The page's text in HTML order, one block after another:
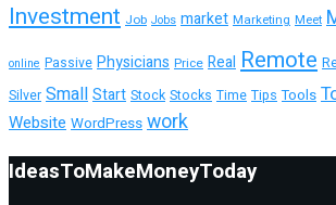
Investment Job Jobs market Marketing Meet
online Passive Physicians Price Real Remote
Silver Small Start Stock Stocks Time Tips Tools
Website WordPress work
IdeasToMakeMoneyToday